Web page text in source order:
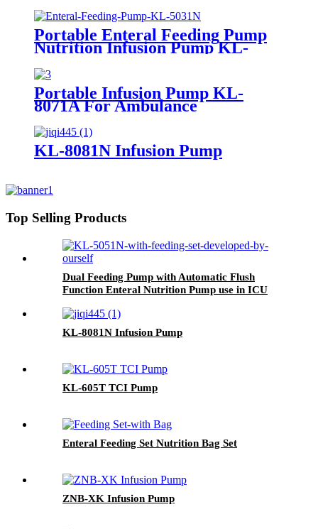
Portable Enteral Feeding Pump
Nutrition Infusion Pump KL-
Portable Infusion Pump KL-
8071A For Ambulance
KL-8081N Infusion Pump
Top Selling Products
Dual Feeding Pump with Automatic Flush
Function Enteral Nutrition Pump use in ICU
KL-8081N Infusion Pump
KL-605T TCI Pump
Enteral Feeding Set Nutrition Bag Set
ZNB-XK Infusion Pump